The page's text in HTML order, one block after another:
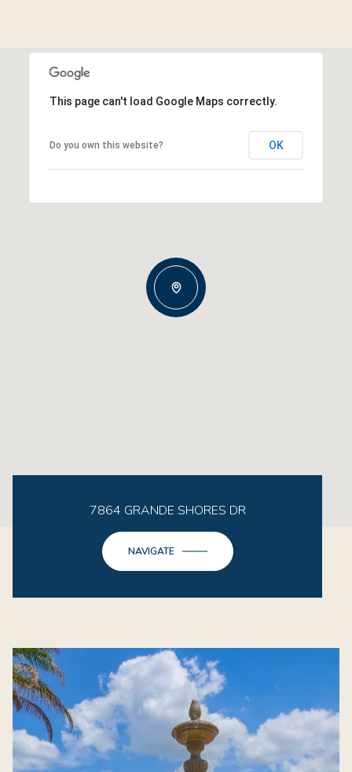
This page can't load Google Maps correctly.
Do you own this website? OK
7864 GRANDE SHORES DR
NAVIGATE